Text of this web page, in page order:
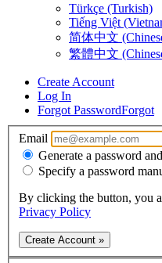
Türkçe (Turkish)
Tiếng Việt
简体中文
繁體中文
Create Account
Log In
Forgot PasswordForgot
Email
Generate a password
Specify a password
By clicking the button, you
Privacy Policy
Create Account »